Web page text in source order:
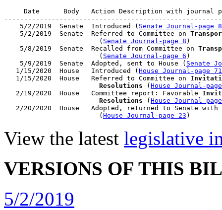
Date      Body   Action Description with journal
    5/2/2019  Senate  Introduced (
Senate Journal-page 8
    5/2/2019  Senate  Referred to Committee on
                        (
Senate Journal-page 8 )
    5/8/2019  Senate  Recalled from Committee on
                        (
Senate Journal-page 6 )
    5/9/2019  Senate  Adopted, sent to House (
Senate
   1/15/2020  House   Introduced (
House Journal-page 71
   1/15/2020  House   Referred to Committee on
                        Resolutions
( House Journal-
   2/19/2020  House   Committee report: Favorable
                        Resolutions
( House Journal-
2/20/2020  House   Adopted, returned to Senate
                        (
House Journal-page 23
View the latest legislative
VERSIONS OF THIS
5/2/2019